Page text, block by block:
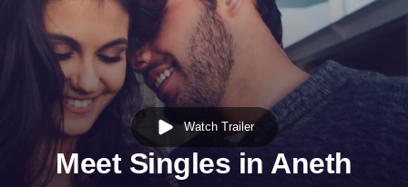
Watch Trailer
Meet Singles in Aneth